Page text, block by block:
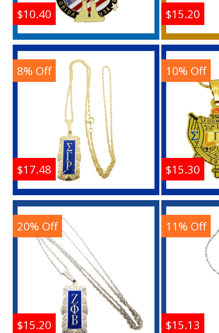
NASA Kennedy Space
Center Florida USA Logo
Pendant With Necklace
Buy
$10.40
Order
Star
$15.20
Sigma Gamma Rho
Antique Filigree
Pendant With Chain
Buy
$17.48
8% Off
Sigma
$15.30
10% Off
$15.20
20% Off
$15.13
11% Off